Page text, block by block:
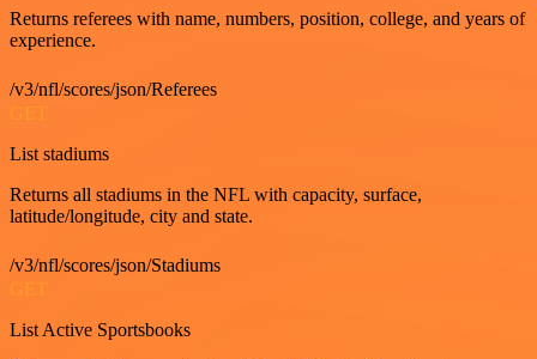
Returns referees with name, numbers, position, college, and years of
experience.
/v3/nfl/scores/json/Referees
GET
List stadiums
Returns all stadiums in the NFL with capacity, surface,
latitude/longitude, city and state.
/v3/nfl/scores/json/Stadiums
GET
List Active Sportsbooks